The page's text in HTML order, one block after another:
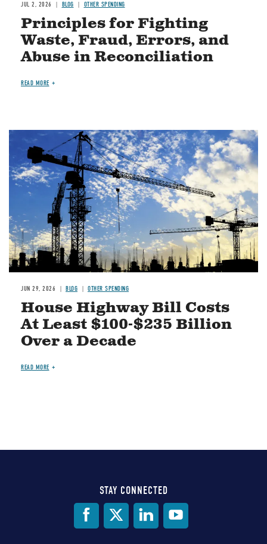
JUL 2, 2026 BLOG OTHER SPENDING
Principles for Fighting
Waste, Fraud, Errors, and
Abuse in Reconciliation
READ MORE
Image
JUN 29, 2026 BLOG OTHER SPENDING
House Highway Bill Costs
At Least $100-$235 Billion
Over a Decade
READ MORE
STAY CONNECTED